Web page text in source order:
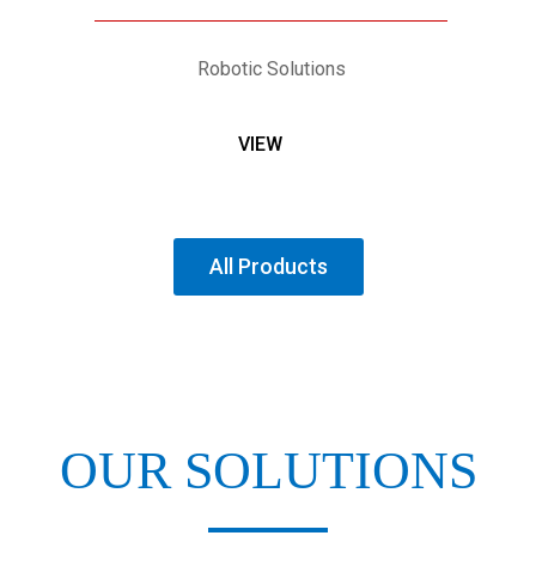
Robotic Solutions
VIEW
All Products
OUR SOLUTIONS